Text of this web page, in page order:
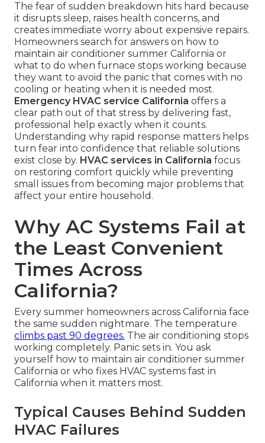
The fear of sudden breakdown hits hard because
it disrupts sleep, raises health concerns, and
creates immediate worry about expensive repairs.
Homeowners search for answers on how to
maintain air conditioner summer California or
what to do when furnace stops working because
they want to avoid the panic that comes with no
cooling or heating when it is needed most.
Emergency HVAC service California offers a
clear path out of that stress by delivering fast,
professional help exactly when it counts.
Understanding why rapid response matters helps
turn fear into confidence that reliable solutions
exist close by. HVAC services in California focus
on restoring comfort quickly while preventing
small issues from becoming major problems that
affect your entire household.
Why AC Systems Fail at
the Least Convenient
Times Across
California?
Every summer homeowners across California face
the same sudden nightmare. The temperature
climbs past 90 degrees. The air conditioning stops
working completely. Panic sets in. You ask
yourself how to maintain air conditioner summer
California or who fixes HVAC systems fast in
California when it matters most.
Typical Causes Behind Sudden
HVAC Failures